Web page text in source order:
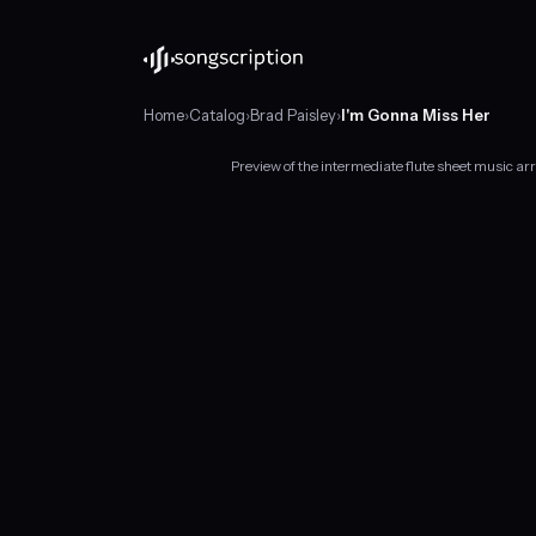
Home›Catalog›Brad Paisley›I'm Gonna Miss Her
Preview of the intermediate flute sheet music